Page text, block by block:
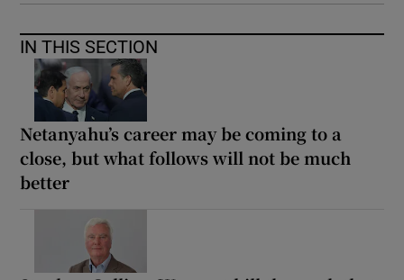
IN THIS SECTION
Netanyahu’s career may be coming to a
close, but what follows will not be much
better